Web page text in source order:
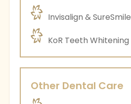
Invisalign & SureSmile
KoR Teeth Whitening
Other Dental Care